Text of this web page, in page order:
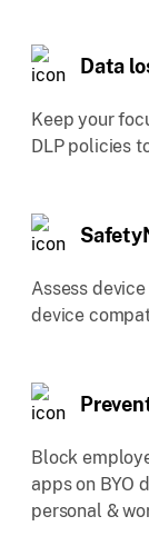
Data
Keep your
DLP policies
Assess
device
Block
apps on BYO
personal &